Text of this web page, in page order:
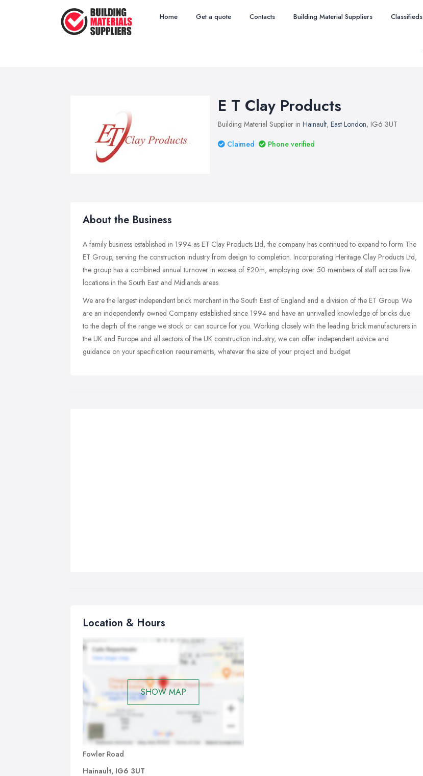
Home Get a quote Contacts Building Material Suppliers Classifieds
E T Clay Products
Building Material Supplier in Hainault, East London, IG6 3UT
Claimed
Phone verified
About the Business
A family business established in 1994 as ET Clay Products Ltd, the company has continued to expand to form The
ET Group, serving the construction industry from design to completion. Incorporating Heritage Clay Products Ltd,
the group has a combined annual turnover in excess of £20m, employing over 50 members of staff across five
locations in the South East and Midlands areas.
We are the largest independent brick merchant in the South East of England and a division of the ET Group. We
are an independently owned Company established since 1994 and have an unrivalled knowledge of bricks due
to the depth of the range we stock or can source for you. Working closely with the leading brick manufacturers in
the UK and Europe and all sectors of the UK construction industry, we can offer independent advice and
guidance on your specification requirements, whatever the size of your project and budget.
Location & Hours
SHOW MAP
Fowler Road
Hainault, IG6 3UT